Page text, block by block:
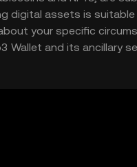
digital assets is
your specific
Wallet and its ancillary